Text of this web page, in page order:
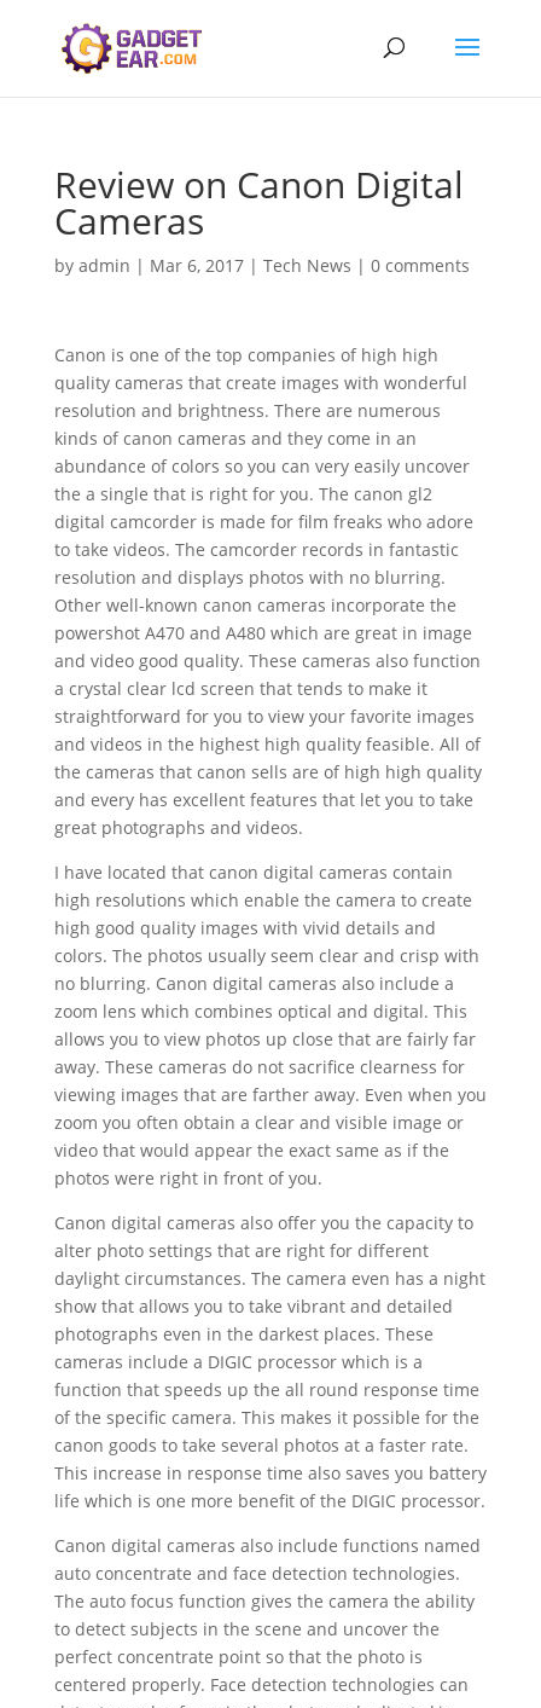
Review on Canon Digital
Cameras
by admin | Mar 6, 2017| Tech News | 0 comments
Canon is one of the top companies of high high
quality cameras that create images with wonderful
resolution and brightness. There are numerous
kinds of canon cameras and they come in an
abundance of colors so you can very easily uncover
the a single that is right for you. The canon gl2
digital camcorder is made for film freaks who adore
to take videos. The camcorder records in fantastic
resolution and displays photos with no blurring.
Other well-known canon cameras incorporate the
powershot A470 and A480 which are great in image
and video good quality. These cameras also function
a crystal clear lcd screen that tends to make it
straightforward for you to view your favorite images
and videos in the highest high quality feasible. All of
the cameras that canon sells are of high high quality
and every has excellent features that let you to take
great photographs and videos.
I have located that canon digital cameras contain
high resolutions which enable the camera to create
high good quality images with vivid details and
colors. The photos usually seem clear and crisp with
no blurring. Canon digital cameras also include a
zoom lens which combines optical and digital. This
allows you to view photos up close that are fairly far
away. These cameras do not sacrifice clearness for
viewing images that are farther away. Even when you
zoom you often obtain a clear and visible image or
video that would appear the exact same as if the
photos were right in front of you.
Canon digital cameras also offer you the capacity to
alter photo settings that are right for different
daylight circumstances. The camera even has a night
show that allows you to take vibrant and detailed
photographs even in the darkest places. These
cameras include a DIGIC processor which is a
function that speeds up the all round response time
of the specific camera. This makes it possible for the
canon goods to take several photos at a faster rate.
This increase in response time also saves you battery
life which is one more benefit of the DIGIC processor.
Canon digital cameras also include functions named
auto concentrate and face detection technologies.
The auto focus function gives the camera the ability
to detect subjects in the scene and uncover the
perfect concentrate point so that the photo is
centered properly. Face detection technologies can